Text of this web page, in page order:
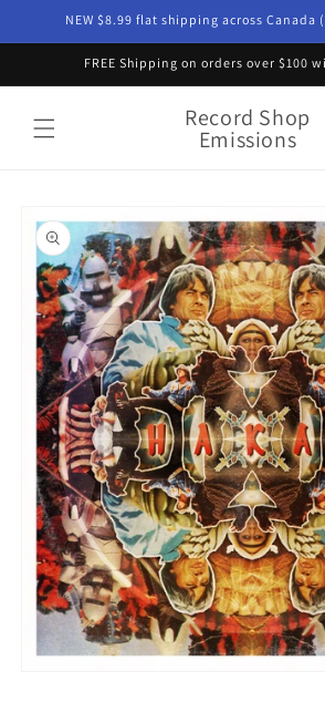
Skip toNEW $8.99 flat shipping across Canada
FREE Shipping on orders over $100
Record Shop
Emissions
product
information